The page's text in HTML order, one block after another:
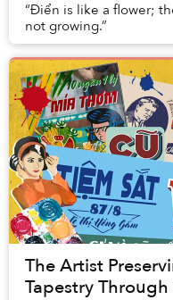
“Điển is like a flower;
not growing.”
The Artist
Tapestry